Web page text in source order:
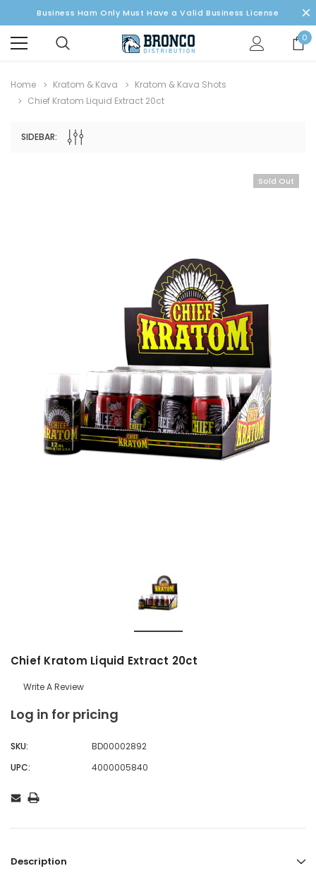
Business Ham Only Must Have a Valid Business License
0
Home Kratom & Kava
Kratom & Kava Shots
Chief Kratom Liquid Extract 20ct
SIDEBAR:
Sold Out
Chief Kratom Liquid Extract 20ct
Write A Review
Log in for pricing
SKU:
BD00002892
UPC:
4000005840
Description